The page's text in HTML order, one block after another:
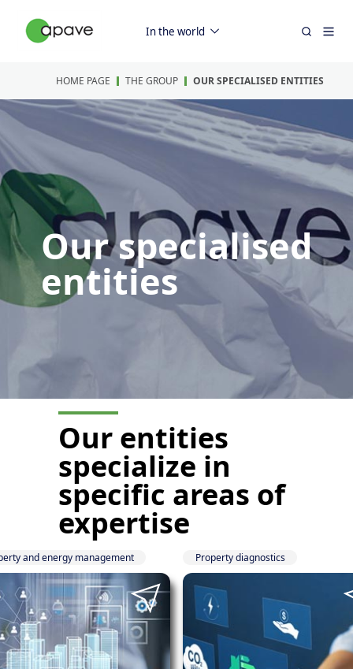
In the world
HOME PAGE THE GROUP OUR SPECIALISED ENTITIES
Our specialised
entities
Our entities
specialize in
specific areas of
expertise
and energy management Property diagnostics